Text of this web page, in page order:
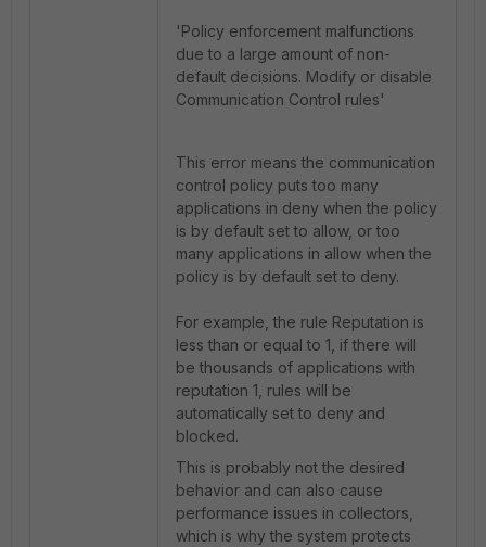
'Policy enforcement malfunctions
due to a large amount of non-
default decisions. Modify or disable
Communication Control rules'
This error means the communication
control policy puts too many
applications in deny when the policy
is by default set to allow, or too
many applications in allow when the
policy is by default set to deny.
For example, the rule Reputation is
less than or equal to 1, if there will
be thousands of applications with
reputation 1, rules will be
automatically set to deny and
blocked.
This is probably not the desired
behavior and can also cause
performance issues in collectors,
which is why the system protects